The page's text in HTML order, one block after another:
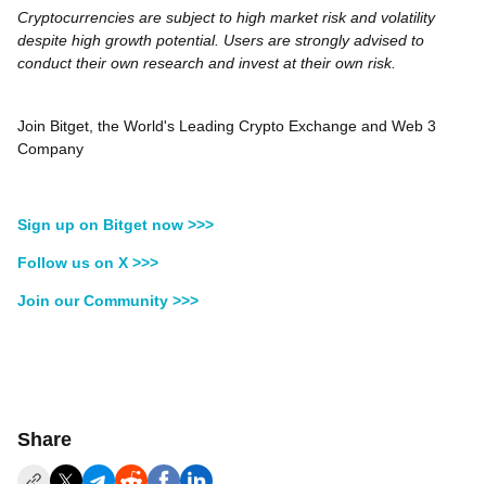
Cryptocurrencies are subject to high market risk and volatility
despite high growth potential. Users are strongly advised to
conduct their own research and invest at their own risk.
Join Bitget, the World's Leading Crypto Exchange and Web 3
Company
Sign up on Bitget now >>>
Follow us on X >>>
Join our Community >>>
Share